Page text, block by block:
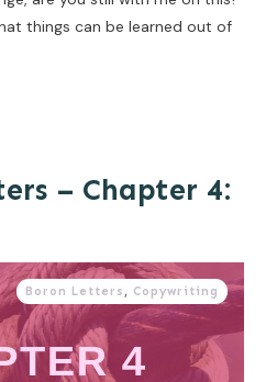
things can be learned out of
– Chapter 4:
Boron Letters , Copywriting